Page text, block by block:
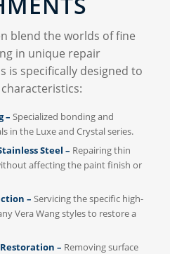
blend the worlds of fine
in unique repair
is specifically designed to
– Specialized bonding and
in the Luxe and Crystal series.
Steel – Repairing thin
affecting the paint finish or
– Servicing the specific high-
Vera Wang styles to restore a
– Removing surface